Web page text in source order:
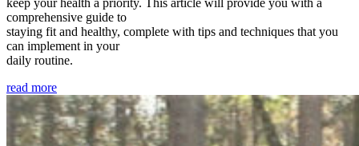
keep your health a priority. This article will provide you with a
comprehensive guide to
staying fit and healthy, complete with tips and techniques that you
can implement in your
daily routine.
read more